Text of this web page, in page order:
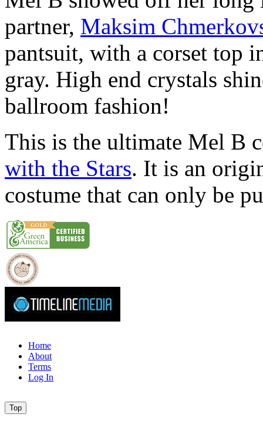
partner, Maksim
pantsuit, with a corset top
gray. High end crystals
ballroom fashion!
This is the ultimate Mel B
with the Stars. It is an
costume that can only be
Home
About
Terms
Log In
Top